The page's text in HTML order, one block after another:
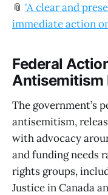
📎 'A clear and
immediate action
Federal
Antisemitism
The government’s
antisemitism,
with advocacy
and funding needs
rights groups,
Justice in Canada